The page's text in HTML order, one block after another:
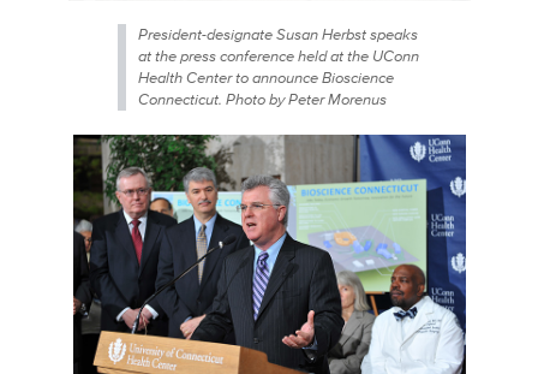
President-designate Susan Herbst speaks
at the press conference held at the UConn
Health Center to announce Bioscience
Connecticut. Photo by Peter Morenus